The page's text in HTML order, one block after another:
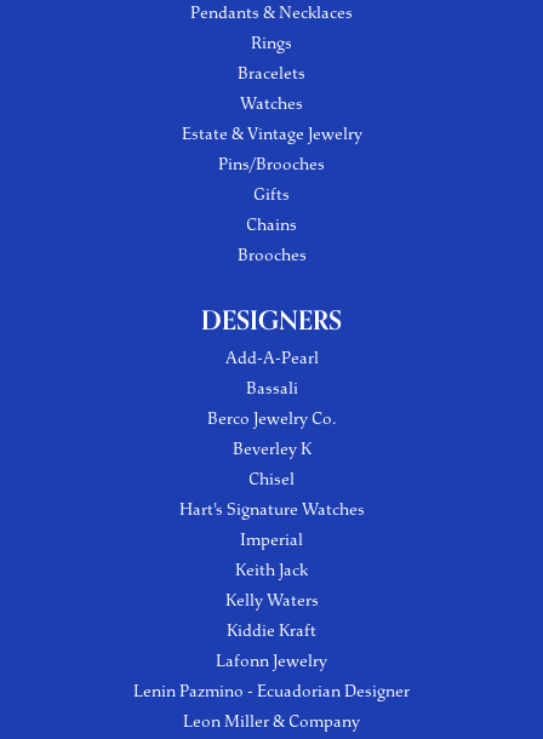
Pendants & Necklaces
Rings
Bracelets
Watches
Estate & Vintage Jewelry
Pins/Brooches
Gifts
Chains
Brooches
DESIGNERS
Add-A-Pearl
Bassali
Berco Jewelry Co.
Beverley K
Chisel
Hart's Signature Watches
Imperial
Keith Jack
Kelly Waters
Kiddie Kraft
Lafonn Jewelry
Lenin Pazmino - Ecuadorian Designer
Leon Miller & Company